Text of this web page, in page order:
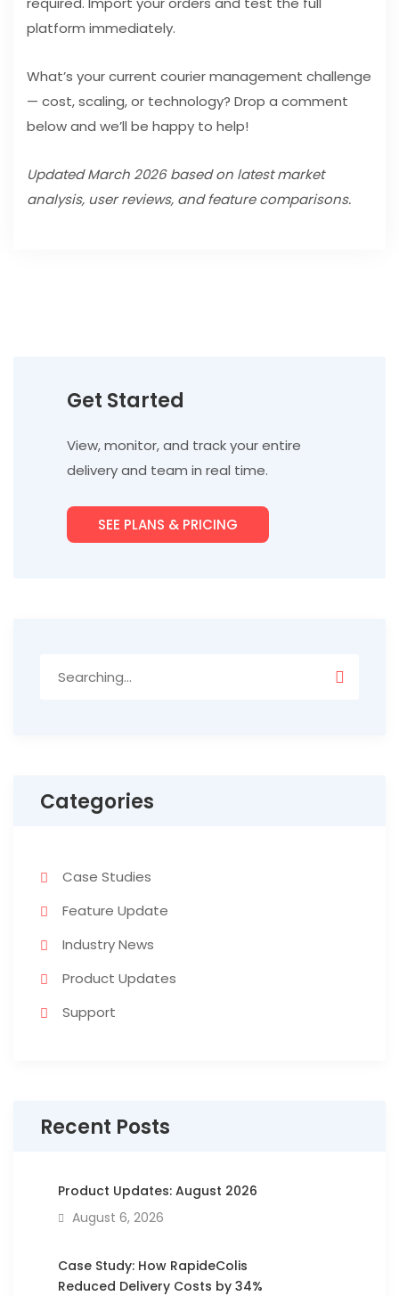
platform immediately.
What’s your current courier management challenge
— cost, scaling, or technology? Drop a comment
below and we’ll be happy to help!
Updated March 2026 based on latest market
analysis, user reviews, and feature comparisons.
Get Started
View, monitor, and track your entire
delivery and team in real time.
SEE PLANS & PRICING
Categories
Case Studies
Feature Update
Industry News
Product Updates
Support
Recent Posts
Product Updates: August 2026
August 6, 2026
Case Study: How RapideColis
Reduced Delivery Costs by 34%